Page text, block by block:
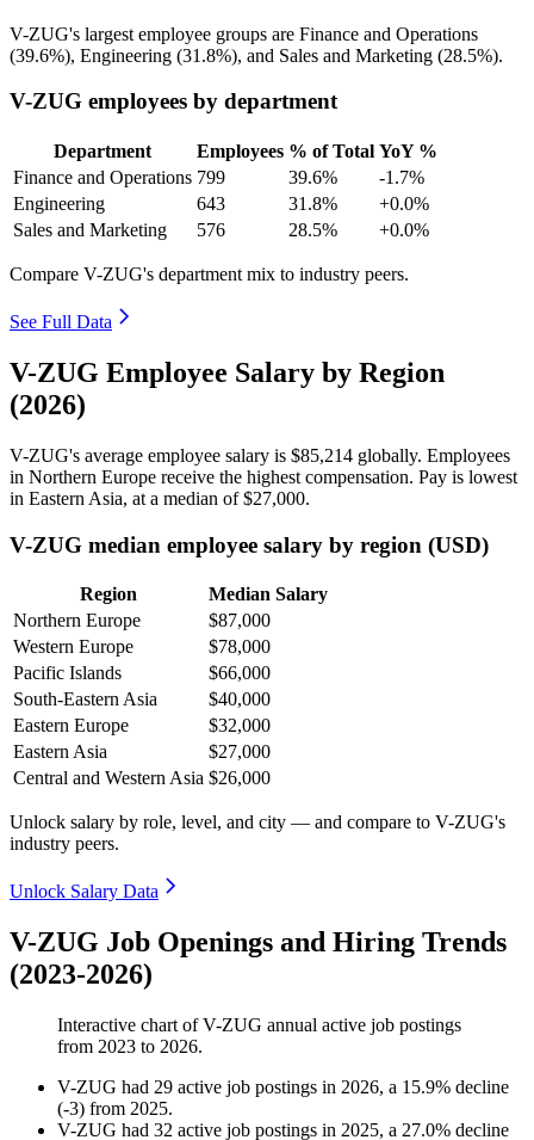
V-ZUG's largest employee groups are Finance and Operations
(39.6%), Engineering (31.8%), and Sales and Marketing (28.5%).
V-ZUG employees by department
Department Employees % of Total YoY %
Finance and Operations 799 39.6%
-1.7%
Engineering
643 31.8%
+0.0%
Sales and Marketing
576 28.5% +0.0%
Compare V-ZUG's department mix to industry peers.
See Full Data
V-ZUG Employee Salary by Region
(2026)
V-ZUG's average employee salary is $85,214 globally. Employees
in Northern Europe receive the highest compensation. Pay is lowest
in Eastern Asia, at a median of$27,000.
V-ZUG median employee salary by region (USD)
Region
Median Salary
Northern Europe
$87,000
Western Europe
$78,000
Pacific Islands
$66,000
South-Eastern Asia
$40,000
Eastern Europe
$32,000
Eastern Asia
$27,000
Central and Western Asia $26,000
Unlock salary by role, level, and city — and compare to V-ZUG's
industry peers.
Unlock Salary Data
V-ZUG Job Openings and Hiring Trends
(2023-2026)
Interactive chart ofV-ZUG annual active job postings
from 2023 to 2026.
V-ZUG had 29 active job postings in 2026, a 15.9% decline
(-3) from 2025.
V-ZUG had 32 active job postings in 2025, a 27.0% decline